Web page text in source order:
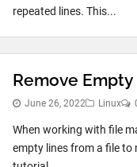
repeated lines. This...
Remove
June 26, 2022 Linux
When working with file
empty lines from a file to